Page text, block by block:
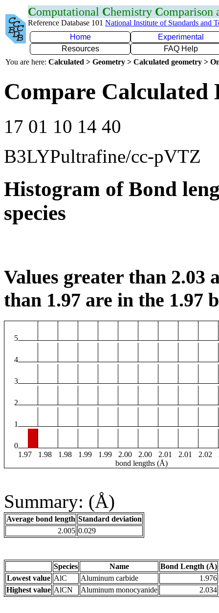
Computational Chemistry Comparison
Reference Database 101 National Institute of Standards and
Home
Experimental
Resources
FAQ Help
You are here: Calculated > Geometry > Calculated geometry >
Compare Calculated
17 01 10 14 40
B3LYPultrafine/cc-pVTZ
Histogram of Bond
species
Values greater than 2.03
than 1.97 are in the 1.97
5
4
3
2
1
0
1.97
1.98 1.98 1.99 1.99 2.00 2.00 2.01 2.01 2.02
bond lengths (Å)
Summary: (Å)
Average bond length Standard deviation
2.005 0.029
Species Name
Bond Length (Å)
Lowest value AlC Aluminum carbide
1.976
Highest value AlCN Aluminum monocyanide 2.034